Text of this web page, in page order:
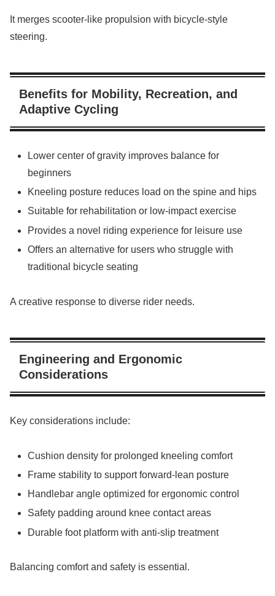
It merges scooter-like propulsion with bicycle-style
steering.
Benefits for Mobility, Recreation, and
Adaptive Cycling
Lower center of gravity improves balance for
beginners
Kneeling posture reduces load on the spine and hips
Suitable for rehabilitation or low-impact exercise
Provides a novel riding experience for leisure use
Offers an alternative for users who struggle with
traditional bicycle seating
A creative response to diverse rider needs.
Engineering and Ergonomic
Considerations
Key considerations include:
Cushion density for prolonged kneeling comfort
Frame stability to support forward-lean posture
Handlebar angle optimized for ergonomic control
Safety padding around knee contact areas
Durable foot platform with anti-slip treatment
Balancing comfort and safety is essential.